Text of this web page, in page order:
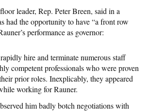
leader, Rep. Peter Breen, said in a
had the opportunity to have “a front row
performance as governor:
hire and terminate numerous staff
competent professionals who were proven
prior roles. Inexplicably, they appeared
working for Rauner.
him badly botch negotiations with